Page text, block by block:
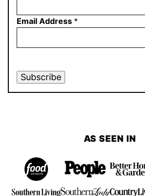
Email Address *
Subscribe
AS SEEN IN